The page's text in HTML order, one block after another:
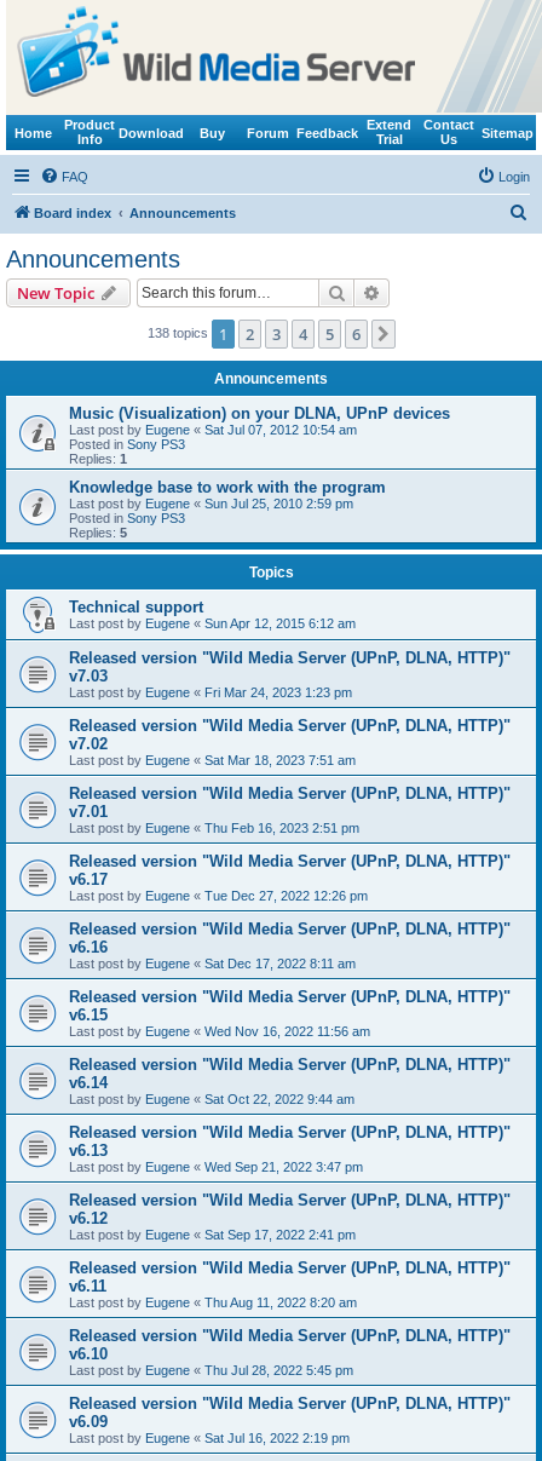
Home
Product
Info
Download Buy Forum Feedback
Extend
Trial
Contact
Us
Sitemap
FAQ Login
Board index Announcements
Announcements
New Topic Search
138 topics 1 2 3 4 5 6
Announcements
Music (Visualization) on your DLNA, UPnP devices
Last post by Eugene « Sat Jul 07, 2012 10:54 am
Posted in Sony PS3
Replies: 1
Knowledge base to work with the program
Last post by Eugene « Sun Jul 25, 2010 2:59 pm
Posted in Sony PS3
Replies: 5
Topics
Technical support
Last post by Eugene « Sun Apr 12, 2015 6:12 am
Released version "Wild Media Server (UPnP, DLNA, HTTP)"
v7.03
Last post by Eugene « Fri Mar 24, 2023 1:23 pm
Released version "Wild Media Server (UPnP, DLNA, HTTP)"
v7.02
Last post by Eugene « Sat Mar 18, 2023 7:51 am
Released version "Wild Media Server (UPnP, DLNA, HTTP)"
v7.01
Last post by Eugene « Thu Feb 16, 2023 2:51 pm
Released version "Wild Media Server (UPnP, DLNA, HTTP)"
v6.17
Last post by Eugene « Tue Dec 27, 2022 12:26 pm
Released version "Wild Media Server (UPnP, DLNA, HTTP)"
v6.16
Last post by Eugene « Sat Dec 17, 2022 8:11 am
Released version "Wild Media Server (UPnP, DLNA, HTTP)"
v6.15
Last post by Eugene « Wed Nov 16, 2022 11:56 am
Released version "Wild Media Server (UPnP, DLNA, HTTP)"
v6.14
Last post by Eugene « Sat Oct 22, 2022 9:44 am
Released version "Wild Media Server (UPnP, DLNA, HTTP)"
v6.13
Last post by Eugene « Wed Sep 21, 2022 3:47 pm
Released version "Wild Media Server (UPnP, DLNA, HTTP)"
v6.12
Last post by Eugene « Sat Sep 17, 2022 2:41 pm
Released version "Wild Media Server (UPnP, DLNA, HTTP)"
v6.11
Last post by Eugene « Thu Aug 11, 2022 8:20 am
Released version "Wild Media Server (UPnP, DLNA, HTTP)"
v6.10
Last post by Eugene « Thu Jul 28, 2022 5:45 pm
Released version "Wild Media Server (UPnP, DLNA, HTTP)"
v6.09
Last post by Eugene « Sat Jul 16, 2022 2:19 pm